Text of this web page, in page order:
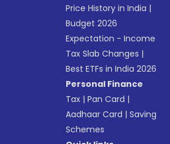
Price History in India |
Budget 2026
Expectation - Income
Tax Slab Changes |
Best ETFs in India 2026
Personal Finance
Tax |Pan Card |
Aadhaar Card |Saving
Schemes